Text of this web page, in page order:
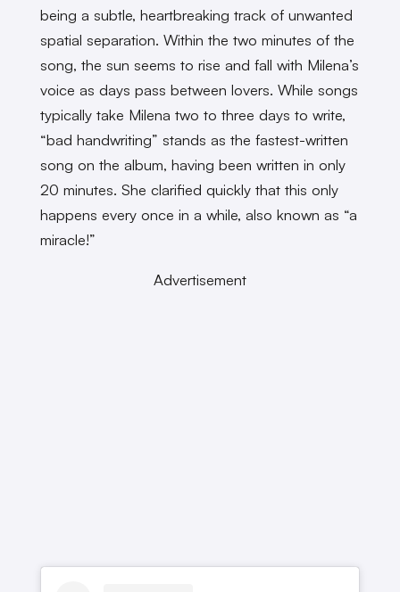
being a subtle, heartbreaking track of unwanted
spatial separation. Within the two minutes of the
song, the sun seems to rise and fall with Milena’s
voice as days pass between lovers. While songs
typically take Milena two to three days to write,
“bad handwriting” stands as the fastest-written
song on the album, having been written in only
20 minutes. She clarified quickly that this only
happens every once in a while, also known as “a
miracle!”
Advertisement